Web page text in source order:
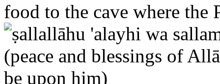
order to protect their own